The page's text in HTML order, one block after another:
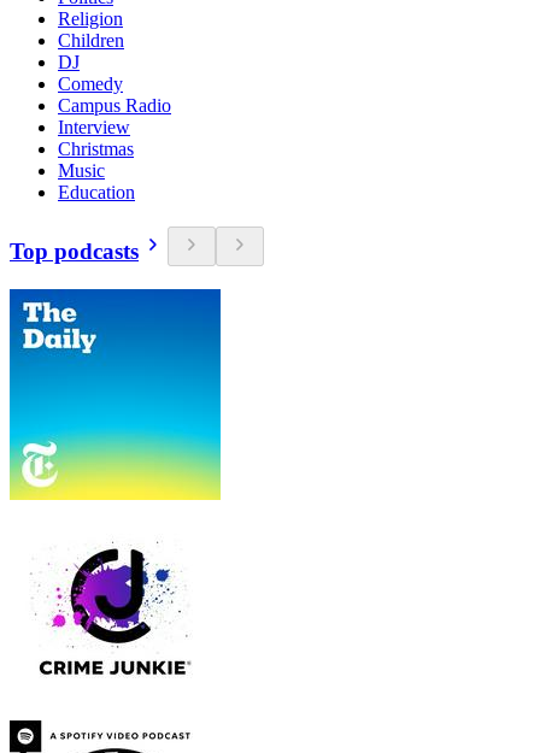
Religion
Children
DJ
Comedy
Campus Radio
Interview
Christmas
Music
Education
Top podcasts